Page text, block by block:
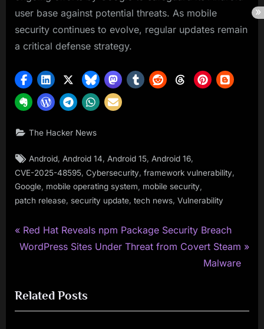
user base against potential threats. As mobile
security continues to evolve, regular updates remain
a critical defense strategy.
The Hacker News
Tags:
Android Android 14 Android 15 Android 16
CVE-2025-48595 Cybersecurity framework vulnerability
Google mobile operating system mobile security
patch release, security update, tech news, Vulnerability
Post
P
r
i
o
Red Hat Reveals npm Package Security Breach
N
t
P
WordPress Sites Under Threat from Covert Steam
Malware
Related Posts